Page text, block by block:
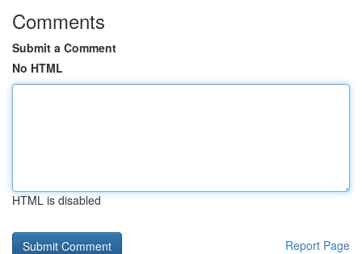
Comments
Submit a Comment
No HTML
HTML is disabled
Report Page